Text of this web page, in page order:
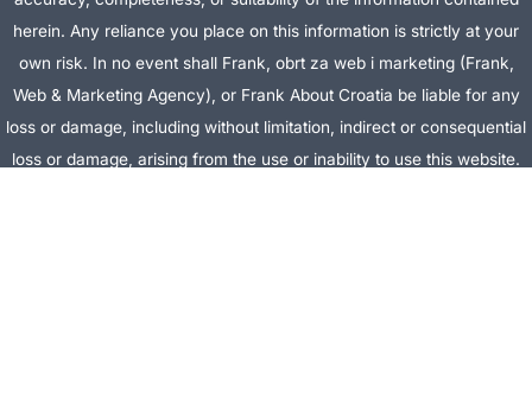
herein. Any reliance you place on this information is strictly at your
own risk. In no event shall Frank, obrt za web i marketing (Frank,
Web & Marketing Agency), or Frank About Croatia be liable for any
loss or damage, including without limitation, indirect or consequential
loss or damage, arising from the use or inability to use this website.